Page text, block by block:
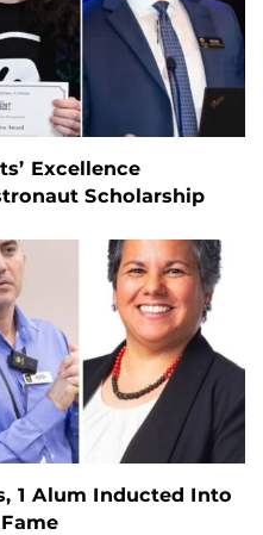
Excellence
Scholarship
1 Alum Inducted Into